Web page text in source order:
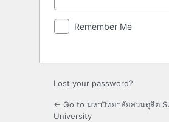
Remember Me
Lost your password?
← Go to มหาวิทยาลัยสวนดุสิต
University